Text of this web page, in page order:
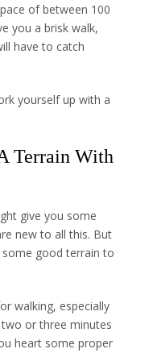
of between 100
you a brisk walk,
have to catch
yourself up with a
Terrain With
give you some
new to all this. But
good terrain to
walking, especially
or three minutes
heart some proper